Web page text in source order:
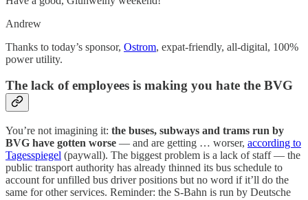
Andrew
Thanks to today’s sponsor, Ostrom, expat-friendly, all-digital, 100%
power utility.
The lack of employees is making you hate the BVG
You’re not imagining it: the buses, subways and trams run by
BVG have gotten worse — and are getting … worser, according to
Tagesspiegel (paywall). The biggest problem is a lack of staff — the
public transport authority has already thinned its bus schedule to
account for unfilled bus driver positions but no word if it’ll do the
same for other services. Reminder: the S-Bahn is run by Deutsche